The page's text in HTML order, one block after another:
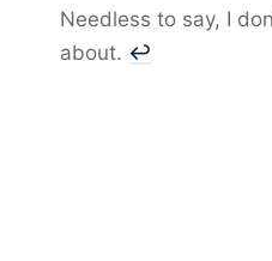
Needless to say, I
about. ↩︎